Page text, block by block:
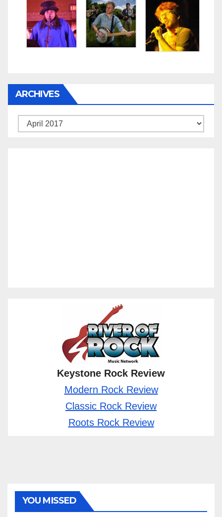
ARCHIVES
Archives
Keystone Rock Review
Modern Rock Review
Classic Rock Review
Roots Rock Review
YOU MISSED